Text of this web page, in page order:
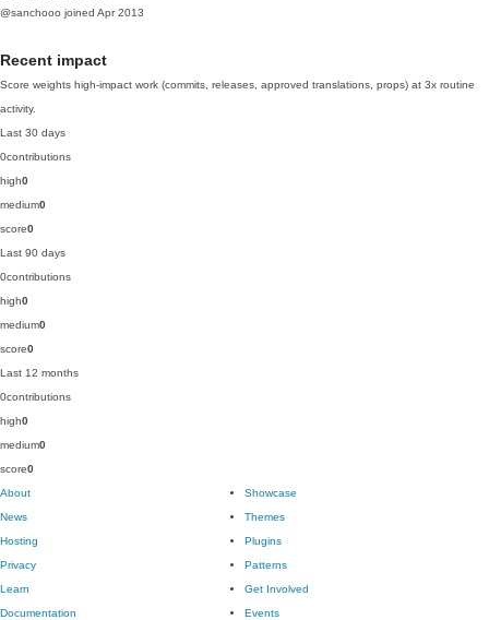
@sanchooo joined Apr 2013
Recent impact
Score weights high-impact work (commits, releases, approved translations, props) at 3x routine
activity.
Last 30 days
0contributions
high0
medium0
score0
Last 90 days
0contributions
high0
medium0
score0
Last 12 months
0contributions
high0
medium0
score0
About
News
Hosting
Privacy
Showcase
Themes
Plugins
Patterns
Learn
Documentation
Get Involved
Events